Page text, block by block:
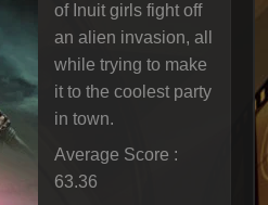
of Inuit girls fight off
an alien invasion, all
while trying to make
it to the coolest party
in town.
Average Score :
63.36